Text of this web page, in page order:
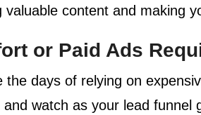
valuable content and making
or Paid Ads
the days of relying on
and watch as your lead